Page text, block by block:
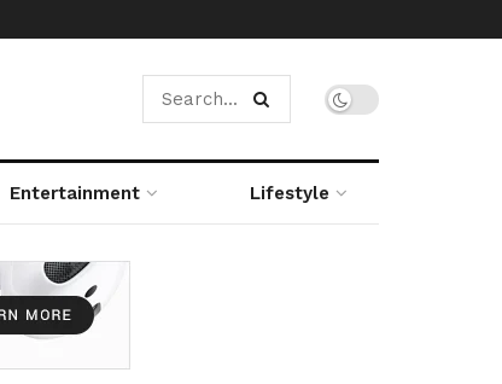
Entertainment Lifestyle